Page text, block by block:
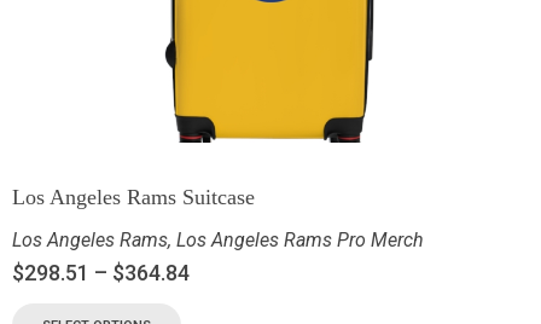
Los Angeles Rams Suitcase
Los Angeles Rams, Los Angeles Rams Pro Merch
$298.51 – $364.84